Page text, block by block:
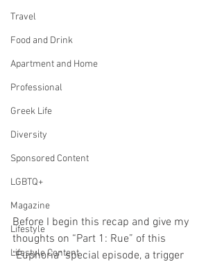
Travel
Food and Drink
Apartment and Home
Professional
Greek Life
Diversity
Sponsored Content
LGBTQ+
Magazine
Lifestyle
Lifestyle Content
Before I begin this recap and give my
thoughts on “Part 1: Rue” of this
"Euphoria" special episode, a trigger